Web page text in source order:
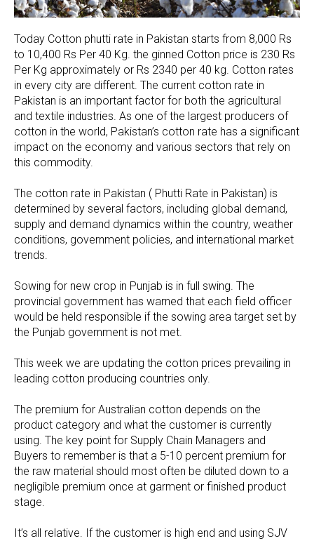
Today Cotton phutti rate in Pakistan starts from 8,000 Rs
to 10,400 Rs Per 40 Kg. the ginned Cotton price is 230 Rs
Per Kg approximately or Rs 2340 per 40 kg. Cotton rates
in every city are different. The current cotton rate in
Pakistan is an important factor for both the agricultural
and textile industries. As one of the largest producers of
cotton in the world, Pakistan’s cotton rate has a significant
impact on the economy and various sectors that rely on
this commodity.
The cotton rate in Pakistan ( Phutti Rate in Pakistan) is
determined by several factors, including global demand,
supply and demand dynamics within the country, weather
conditions, government policies, and international market
trends.
Sowing for new crop in Punjab is in full swing. The
provincial government has warned that each field officer
would be held responsible if the sowing area target set by
the Punjab government is not met.
This week we are updating the cotton prices prevailing in
leading cotton producing countries only.
The premium for Australian cotton depends on the
product category and what the customer is currently
using. The key point for Supply Chain Managers and
Buyers to remember is that a 5-10 percent premium for
the raw material should most often be diluted down to a
negligible premium once at garment or finished product
stage.
It’s all relative. If the customer is high end and using SJV